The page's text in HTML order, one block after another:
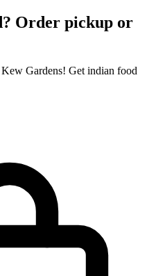
Order pickup or
Gardens! Get indian food